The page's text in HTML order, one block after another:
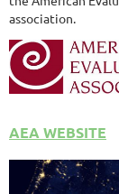
association.
AEA WEBSITE